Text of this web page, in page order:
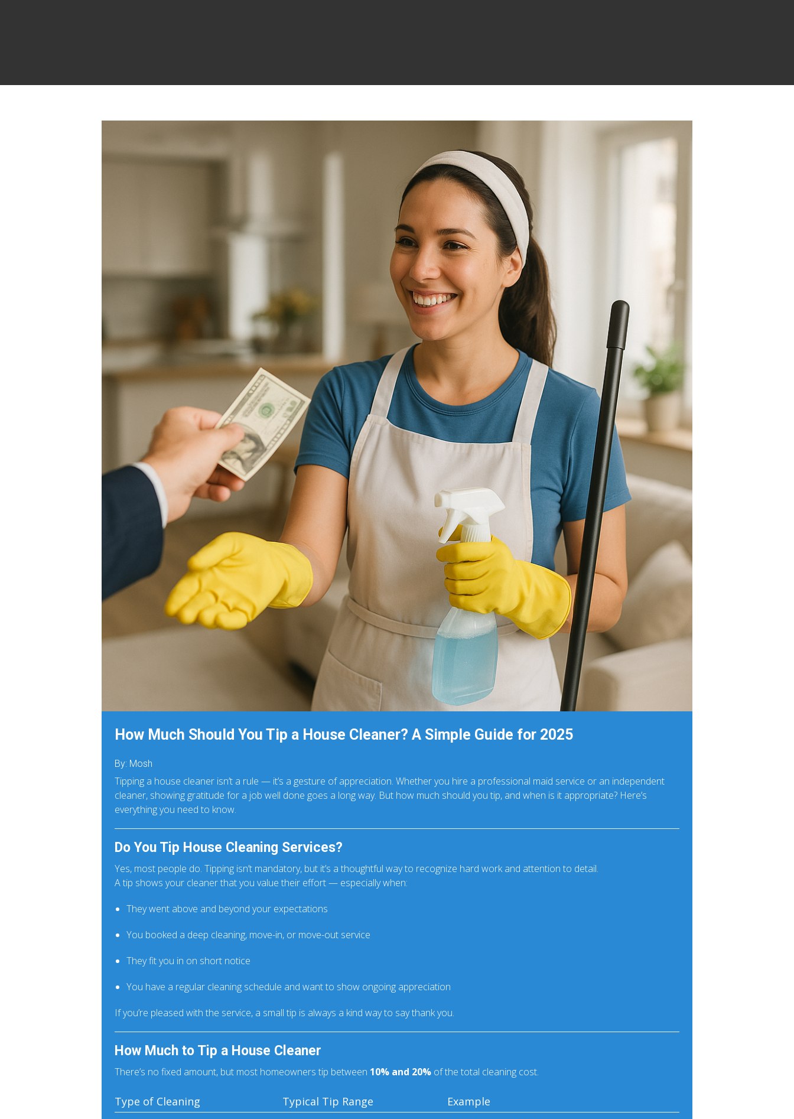
How Much Should You Tip a House Cleaner? A Simple Guide for 2025
By: Mosh
Tipping a house cleaner isn’t a rule — it’s a gesture of appreciation. Whether you hire a professional maid service or an independent
cleaner, showing gratitude for a job well done goes a long way. But how much should you tip, and when is it appropriate? Here’s
everything you need to know.
Do You Tip House Cleaning Services?
Yes, most people do. Tipping isn’t mandatory, but it’s a thoughtful way to recognize hard work and attention to detail.
A tip shows your cleaner that you value their effort — especially when:
They went above and beyond your expectations
You booked a deep cleaning, move-in, or move-out service
They fit you in on short notice
You have a regular cleaning schedule and want to show ongoing appreciation
If you’re pleased with the service, a small tip is always a kind way to say thank you.
How Much to Tip a House Cleaner
There’s no fixed amount, but most homeowners tip between 10% and 20% of the total cleaning cost.
Type of Cleaning Typical Tip Range
Example